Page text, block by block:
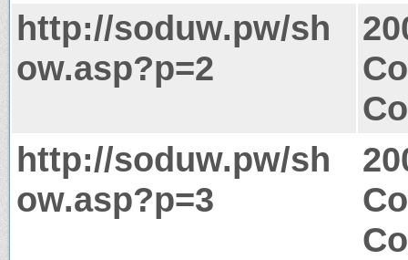
http://soduw.pw/sh
ow.asp?p=2
http://soduw.pw/sh
ow.asp?p=3